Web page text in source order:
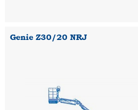
Genie Z30/20 NRJ